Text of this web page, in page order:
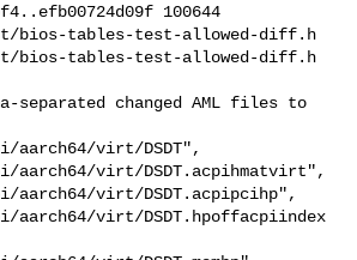
100644
bios-tables-test-allowed-diff.h
bios-tables-test-allowed-diff.h
aarch64/virt/DSDT",
aarch64/virt/DSDT.acpihmatvirt",
aarch64/virt/DSDT.acpipcihp",
aarch64/virt/DSDT.hpoffacpiindex